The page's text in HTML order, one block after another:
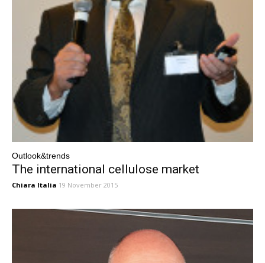
Outlook&trends
The international cellulose market
Chiara Italia 19 November 2015